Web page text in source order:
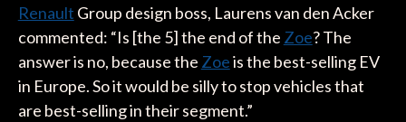
Renault Group design boss, Laurens van den Acker
commented: “Is [the 5] the end of the Zoe? The
answer is no, because the Zoeis the best-selling EV
in Europe. So it would be silly to stop vehicles that
are best-selling in their segment.”